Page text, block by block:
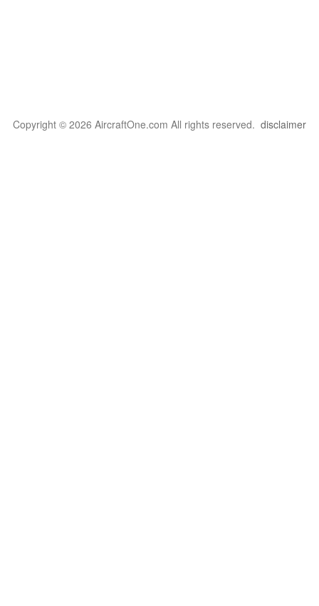
Copyright © 2026 AircraftOne.com All rights reserved. disclaimer